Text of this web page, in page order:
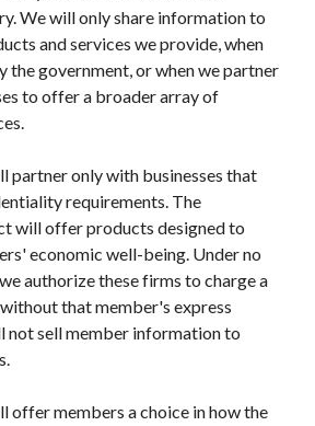
We will only share information to
and services we provide, when
the government, or when we partner
to offer a broader array of
partner only with businesses that
requirements. The
will offer products designed to
economic well-being. Under no
authorize these firms to charge a
that member's express
not sell member information to
offer members a choice in how the